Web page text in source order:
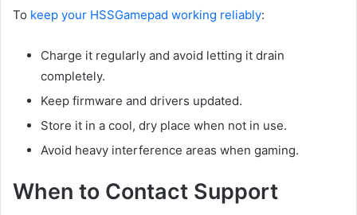
To keep your HSSGamepad working reliably:
Charge it regularly and avoid letting it drain
completely.
Keep firmware and drivers updated.
Store it in a cool, dry place when not in use.
Avoid heavy interference areas when gaming.
When to Contact Support